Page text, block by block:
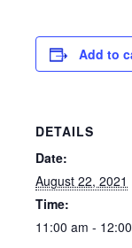
Add to
DETAILS
Date:
August 22, 2021
Time:
11:00 am -